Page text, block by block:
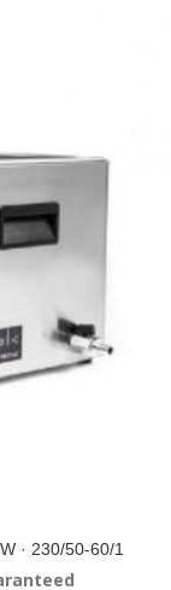
Heated tank 28 l / 7.4 gal SmartVide · 750W · 230/50-60/1